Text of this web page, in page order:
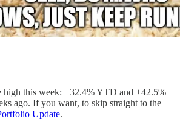
high this week: +32.4% YTD and +42.5%
ago. If you want, to skip straight to the
Update.